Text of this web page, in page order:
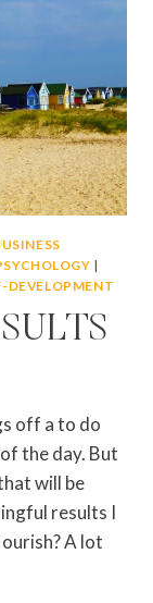
|
DEVELOPMENT
off a to do
the day. But
will be
results I
A lot